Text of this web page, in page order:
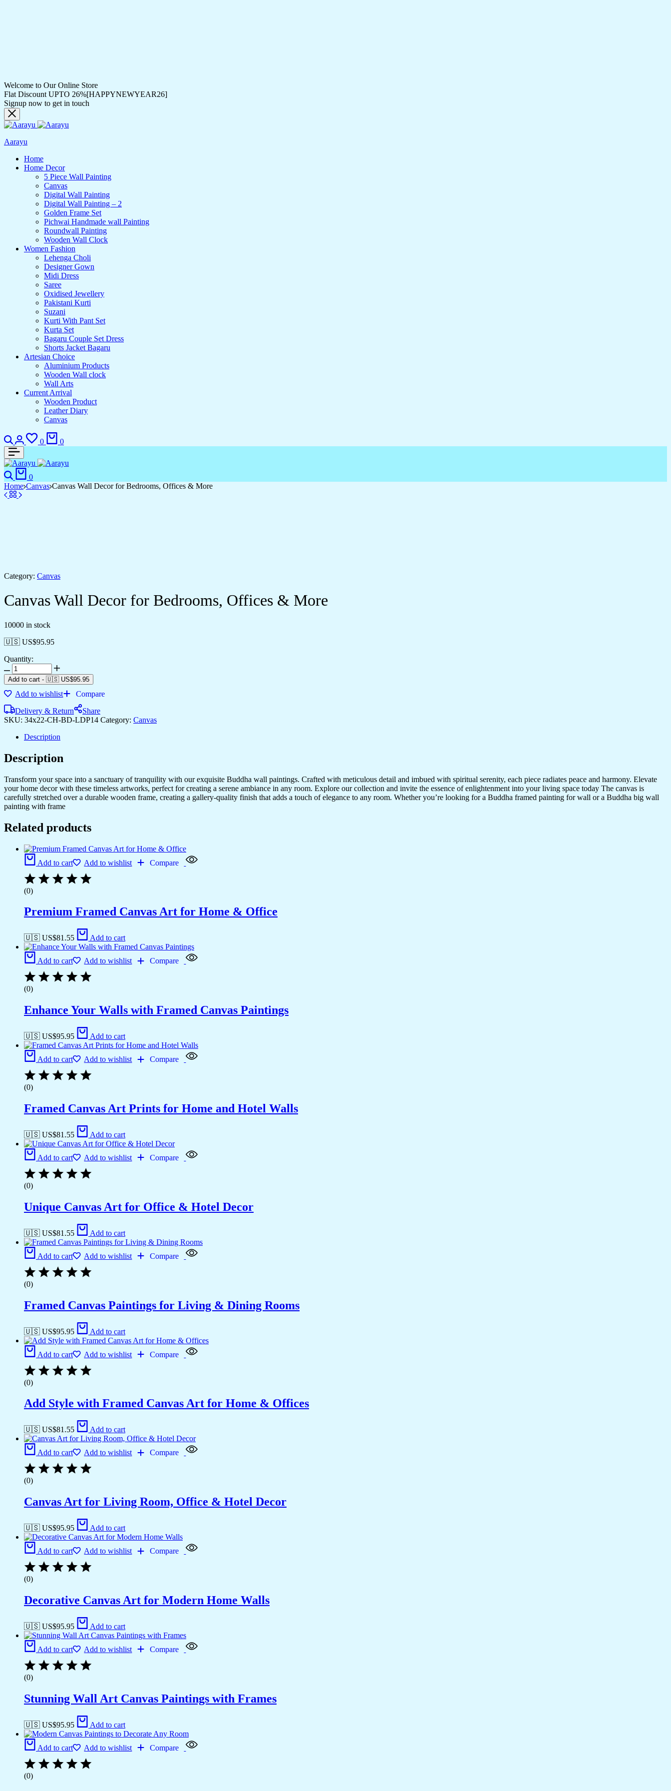
Welcome to Our Online Store
Flat Discount UPTO 26%[HAPPYNEWYEAR26]
Signup now to get in touch
Aarayu
Home
Home Decor
5 Piece Wall Painting
Canvas
Digital Wall Painting
Digital Wall Painting – 2
Golden Frame Set
Pichwai Handmade wall Painting
Roundwall Painting
Wooden Wall Clock
Women Fashion
Lehenga Choli
Designer Gown
Midi Dress
Saree
Oxidised Jewellery
Pakistani Kurti
Suzani
Kurti With Pant Set
Kurta Set
Bagaru Couple Set Dress
Shorts Jacket Bagaru
Artesian Choice
Aluminium Products
Wooden Wall clock
Wall Arts
Current Arrival
Wooden Product
Leather Diary
Canvas
0 0
0
Home Canvas Canvas Wall Decor for Bedrooms, Offices & More
Category: Canvas
Canvas Wall Decor for Bedrooms, Offices & More
10000 in stock
🇺🇸 US$95.95
Quantity:
Add to cart - 🇺🇸 US$95.95
Add to wishlist
Compare
Delivery & Return
Share
SKU: 34x22-CH-BD-LDP14 Category: Canvas
Description
Description
Transform your space into a sanctuary of tranquility with our exquisite Buddha wall paintings. Crafted with meticulous detail and imbued with spiritual serenity, each piece radiates peace and harmony. Elevate
your home decor with these timeless artworks, perfect for creating a serene ambiance in any room. Explore our collection and invite the essence of enlightenment into your living space today The canvas is
carefully stretched over a durable wooden frame, creating a gallery-quality finish that adds a touch of elegance to any room. Whether you’re looking for a Buddha framed painting for wall or a Buddha big wall
painting with frame
Related products
Add to cart Add to wishlist Compare
(0)
Premium Framed Canvas Art for Home & Office
🇺🇸 US$81.55 Add to cart
Add to cart Add to wishlist Compare
(0)
Enhance Your Walls with Framed Canvas Paintings
🇺🇸 US$95.95 Add to cart
Add to cart Add to wishlist Compare
(0)
Framed Canvas Art Prints for Home and Hotel Walls
🇺🇸 US$81.55 Add to cart
Add to cart Add to wishlist Compare
(0)
Unique Canvas Art for Office & Hotel Decor
🇺🇸 US$81.55 Add to cart
Add to cart Add to wishlist Compare
(0)
Framed Canvas Paintings for Living & Dining Rooms
🇺🇸 US$95.95 Add to cart
Add to cart Add to wishlist Compare
(0)
Add Style with Framed Canvas Art for Home & Offices
🇺🇸 US$81.55 Add to cart
Add to cart Add to wishlist Compare
(0)
Canvas Art for Living Room, Office & Hotel Decor
🇺🇸 US$95.95 Add to cart
Add to cart Add to wishlist Compare
(0)
Decorative Canvas Art for Modern Home Walls
🇺🇸 US$95.95 Add to cart
Add to cart Add to wishlist Compare
(0)
Stunning Wall Art Canvas Paintings with Frames
🇺🇸 US$95.95 Add to cart
Add to cart Add to wishlist Compare
(0)